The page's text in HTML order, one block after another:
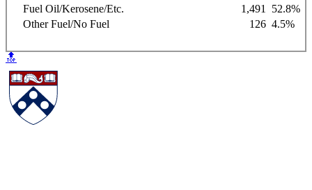
Fuel Oil/Kerosene/Etc.
1,491
52.8%
Other Fuel/No Fuel
126 4.5%
🔝